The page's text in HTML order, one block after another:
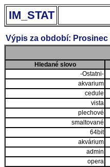
IM_STAT
Výpis za období: Prosinec
Hledané slovo
-Ostatni-
akvarium
cedule
vista
plechové
smaltované
64bit
akvárium
admin
opera